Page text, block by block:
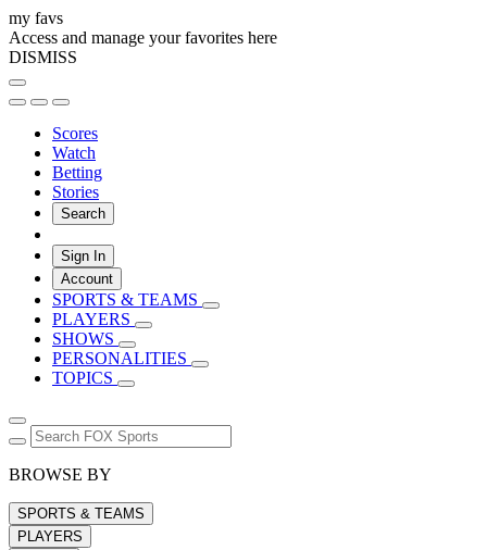
my favs
Access and manage your favorites here
DISMISS
Scores
Watch
Betting
Stories
Search
Sign In
Account
SPORTS & TEAMS
PLAYERS
SHOWS
PERSONALITIES
TOPICS
BROWSE BY
SPORTS & TEAMS
PLAYERS